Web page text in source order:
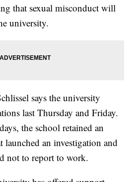
that sexual misconduct will
university.
says the university
last Thursday and Friday.
the school retained an
launched an investigation and
not to report to work.